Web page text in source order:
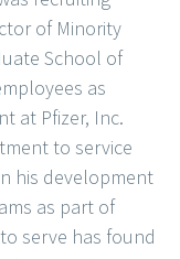
of Minority
School of
as
at Pfizer, Inc.
to service
his development
as part of
serve has found